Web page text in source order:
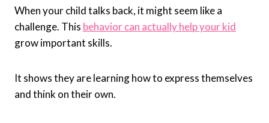
When your child talks back, it might seem like a
challenge. This behavior can actually help your kid
grow important skills.
It shows they are learning how to express themselves
and think on their own.